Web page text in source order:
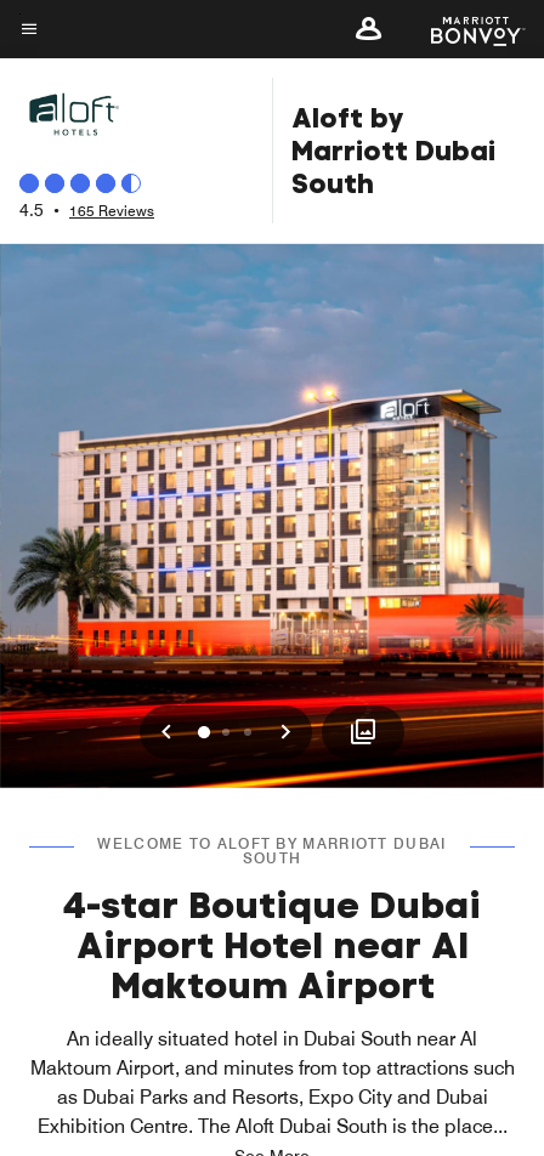
Skip
to
content
Menu text
4.5 • 165 Reviews
Aloft by
Marriott Dubai
South
Previous
012 Next
WELCOME TO ALOFT BY MARRIOTT DUBAI
SOUTH
4-star Boutique Dubai
Airport Hotel near Al
Maktoum Airport
An ideally situated hotel in Dubai South near Al
Maktoum Airport, and minutes from top attractions such
as Dubai Parks and Resorts, Expo City and Dubai
Exhibition Centre. The Aloft Dubai South is the place...